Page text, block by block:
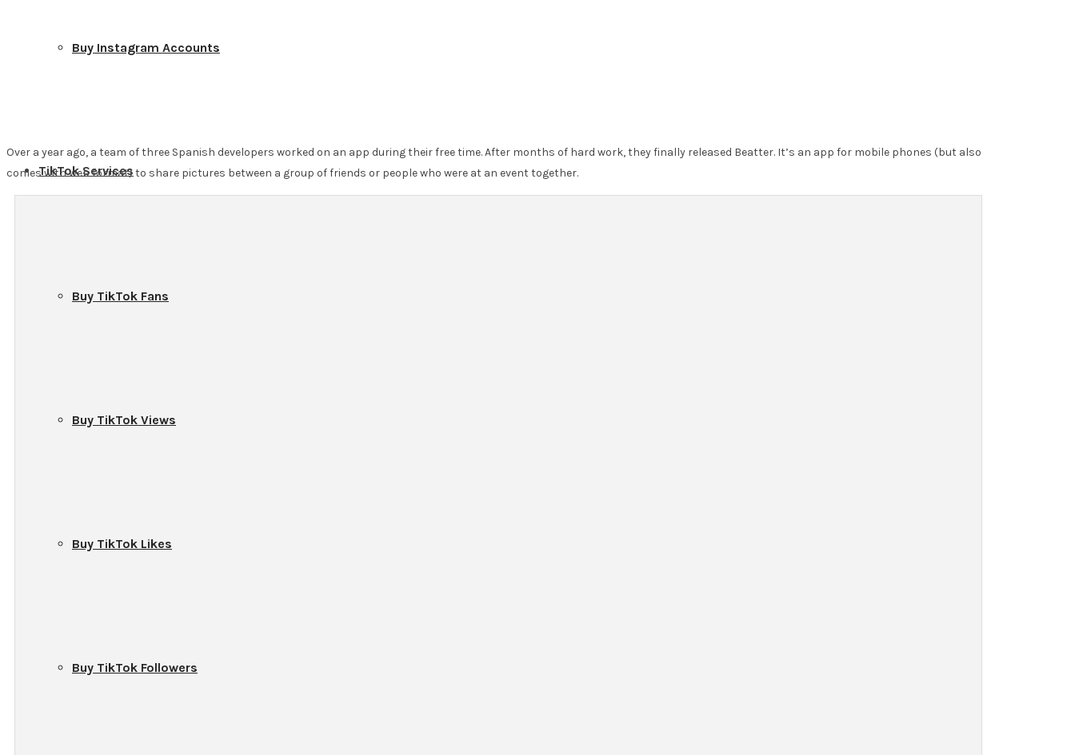
Buy Instagram Accounts
TikTok Services
Buy TikTok Fans
Buy TikTok Views
Buy TikTok Likes
Buy TikTok Followers
Over a year ago, a team of three Spanish developers worked on an app during their free time. After months of hard work, they finally released Beatter. It’s an app for mobile phones (but also
comes with web format) to share pictures between a group of friends or people who were at an event together.